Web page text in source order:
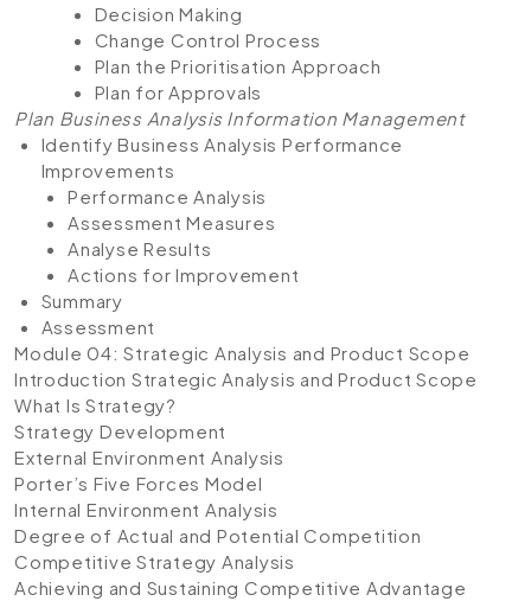
Decision Making
Change Control Process
Plan the Prioritisation Approach
Plan for Approvals
Plan Business Analysis Information Management
Identify Business Analysis Performance
Improvements
Performance Analysis
Assessment Measures
Analyse Results
Actions for Improvement
Summary
Assessment
Module 04: Strategic Analysis and Product Scope
Introduction Strategic Analysis and Product Scope
What Is Strategy?
Strategy Development
External Environment Analysis
Porter’s Five Forces Model
Internal Environment Analysis
Degree of Actual and Potential Competition
Competitive Strategy Analysis
Achieving and Sustaining Competitive Advantage